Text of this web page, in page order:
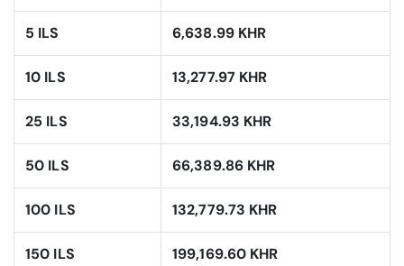
5 ILS 6,638.99 KHR
10 ILS 13,277.97 KHR
25 ILS 33,194.93 KHR
50 ILS 66,389.86 KHR
100 ILS 132,779.73 KHR
150 ILS 199,169.60 KHR